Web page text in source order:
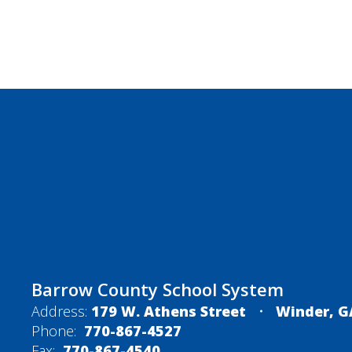
Barrow County School System
Address: 179 W. Athens Street
Winder,
Phone: 770-867-4527